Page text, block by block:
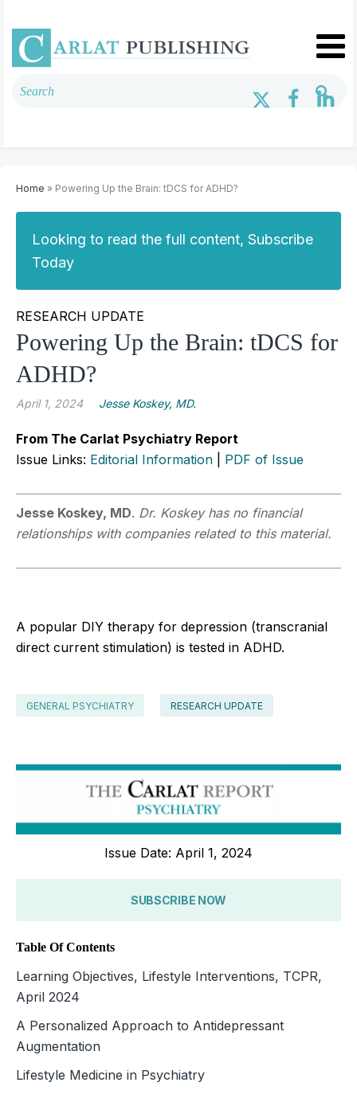
Home » Powering Up the Brain: tDCS for ADHD?
Looking to read the full content, Subscribe
Today
RESEARCH UPDATE
Powering Up the Brain: tDCS for
ADHD?
April 1, 2024 Jesse Koskey, MD.
From The Carlat Psychiatry Report
Issue Links: Editorial Information PDF of Issue
Jesse Koskey, MD. Dr. Koskey has no financial
relationships with companies related to this material.
A popular DIY therapy for depression (transcranial
direct current stimulation) is tested in ADHD.
GENERAL PSYCHIATRY RESEARCH UPDATE
Issue Date: April 1, 2024
SUBSCRIBE NOW
Table Of Contents
Learning Objectives, Lifestyle Interventions, TCPR,
April 2024
A Personalized Approach to Antidepressant
Augmentation
Lifestyle Medicine in Psychiatry